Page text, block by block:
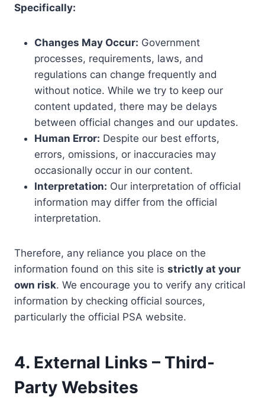
Specifically:
Changes May Occur: Government
processes, requirements, laws, and
regulations can change frequently and
without notice. While we try to keep our
content updated, there may be delays
between official changes and our updates.
Human Error: Despite our best efforts,
errors, omissions, or inaccuracies may
occasionally occur in our content.
Interpretation: Our interpretation of official
information may differ from the official
interpretation.
Therefore, any reliance you place on the
information found on this site is strictly at your
own risk. We encourage you to verify any critical
information by checking official sources,
particularly the official PSA website.
4. External Links – Third-
Party Websites